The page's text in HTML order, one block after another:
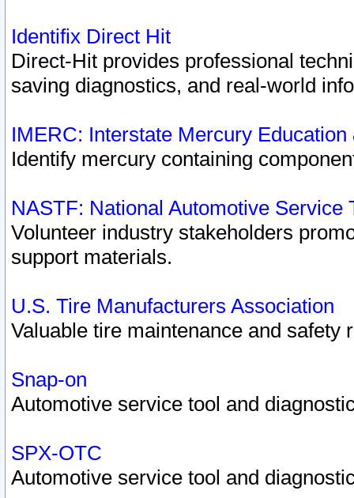
Identifix Direct Hit
Direct-Hit provides professional
saving diagnostics, and real-world
IMERC: Interstate Mercury
Identify mercury containing
NASTF: National Automotive Service
Volunteer industry stakeholders
support materials.
U.S. Tire Manufacturers Association
Valuable tire maintenance and safety
Snap-on
Automotive service tool and
SPX-OTC
Automotive service tool and